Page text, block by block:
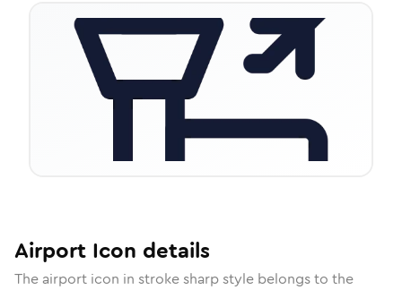
Airport Icon details
The airport icon in stroke sharpstyle belongs to the